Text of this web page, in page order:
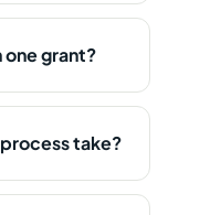
one grant?
take?